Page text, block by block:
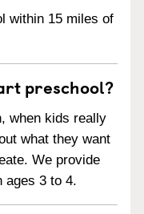
within 15 miles of
preschool?
when kids really
what they want
We provide
ages 3 to 4.